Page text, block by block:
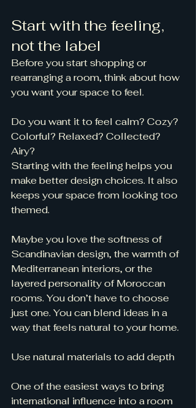
Start with the feeling,
not the label
Before you start shopping or
rearranging a room, think about how
you want your space to feel.
Do you want it to feel calm? Cozy?
Colorful? Relaxed? Collected?
Airy?
Starting with the feeling helps you
make better design choices. It also
keeps your space from looking too
themed.
Maybe you love the softness of
Scandinavian design, the warmth of
Mediterranean interiors, or the
layered personality of Moroccan
rooms. You don’t have to choose
just one. You can blend ideas in a
way that feels natural to your home.
Use natural materials to add depth
One of the easiest ways to bring
international influence into a room